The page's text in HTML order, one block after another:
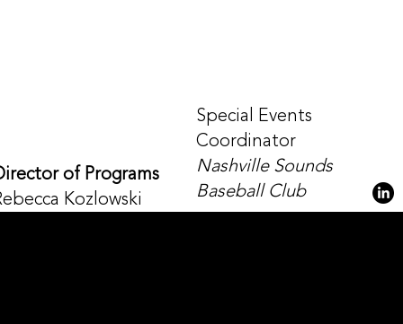
of Programs
Kozlowski
Special Events
Coordinator
Nashville Sounds
Baseball Club